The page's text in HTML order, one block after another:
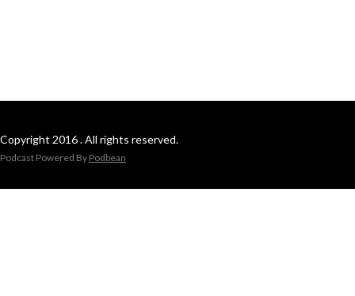
Copyright 2016 . All rights reserved.
Podcast Powered By Podbean